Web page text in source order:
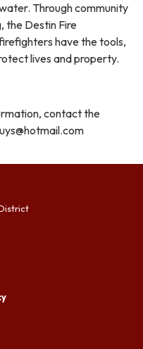
Through community
the Destin Fire
have the tools,
lives and property.
contact the